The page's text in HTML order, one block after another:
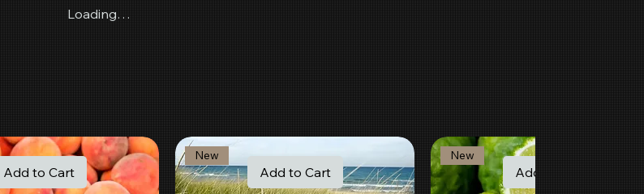
Loading…
Add to Cart Add to Cart
New
Add to Cart
New